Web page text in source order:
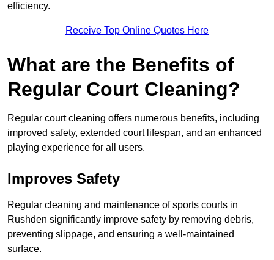
efficiency.
Receive Top Online Quotes Here
What are the Benefits of
Regular Court Cleaning?
Regular court cleaning offers numerous benefits, including
improved safety, extended court lifespan, and an enhanced
playing experience for all users.
Improves Safety
Regular cleaning and maintenance of sports courts in
Rushden significantly improve safety by removing debris,
preventing slippage, and ensuring a well-maintained
surface.